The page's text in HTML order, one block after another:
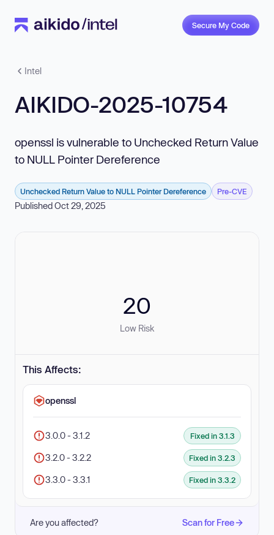
Secure My Code
Intel
AIKIDO-2025-10754
openssl is vulnerable to Unchecked Return Value
to NULL Pointer Dereference
Unchecked Return Value to NULL Pointer Dereference Pre-CVE
Published Oct 29, 2025
20
Low Risk
This Affects:
openssl
3.0.0 - 3.1.2 Fixed in 3.1.3
3.2.0 - 3.2.2 Fixed in 3.2.3
3.3.0 - 3.3.1 Fixed in 3.3.2
Are you affected? Scan for Free